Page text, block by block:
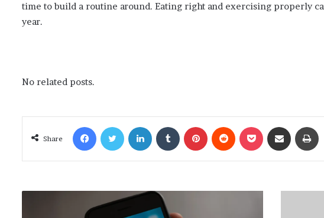
time to build a routine around. Eating right and exercising properly
year.
No related posts.
Share